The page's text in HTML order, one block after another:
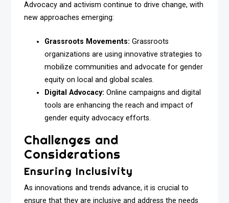
Advocacy and activism continue to drive change, with
new approaches emerging:
Grassroots Movements: Grassroots
organizations are using innovative strategies to
mobilize communities and advocate for gender
equity on local and global scales.
Digital Advocacy: Online campaigns and digital
tools are enhancing the reach and impact of
gender equity advocacy efforts.
Challenges and
Considerations
Ensuring Inclusivity
As innovations and trends advance, it is crucial to
ensure that they are inclusive and address the needs